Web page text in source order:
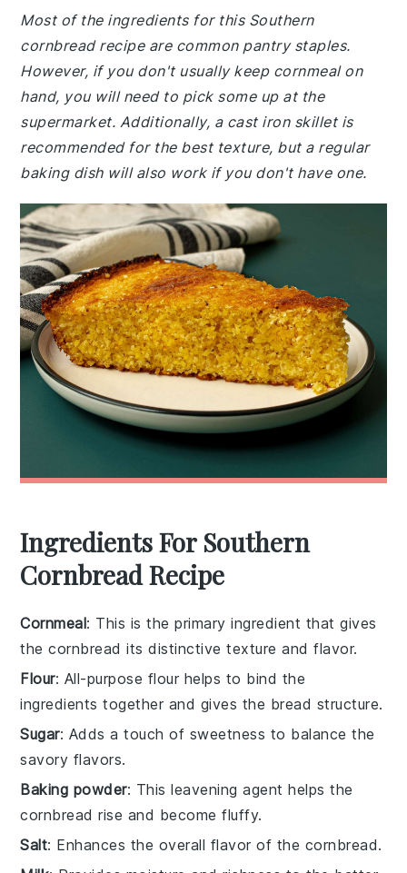
Most of the ingredients for this Southern
cornbread recipe are common pantry staples.
However, if you don't usually keep cornmeal on
hand, you will need to pick some up at the
supermarket. Additionally, a cast iron skillet is
recommended for the best texture, but a regular
baking dish will also work if you don't have one.
Ingredients For Southern
Cornbread Recipe
Cornmeal: This is the primary ingredient that gives
the cornbread its distinctive texture and flavor.
Flour: All-purpose flour helps to bind the
ingredients together and gives the bread structure.
Sugar: Adds a touch of sweetness to balance the
savory flavors.
Baking powder: This leavening agent helps the
cornbread rise and become fluffy.
Salt: Enhances the overall flavor of the cornbread.